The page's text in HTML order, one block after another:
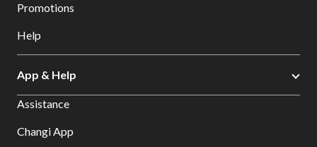
Promotions
Help
App & Help
Assistance
Changi App